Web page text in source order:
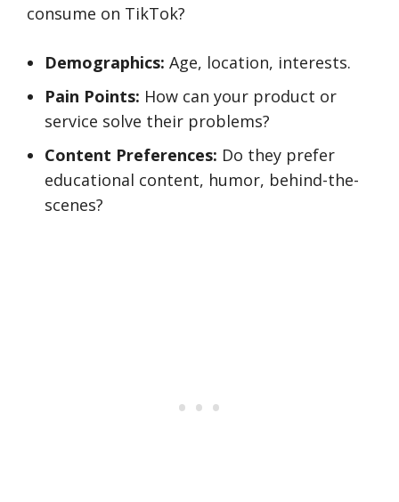
consume on TikTok?
Demographics: Age, location, interests.
Pain Points: How can your product or
service solve their problems?
Content Preferences: Do they prefer
educational content, humor, behind-the-
scenes?